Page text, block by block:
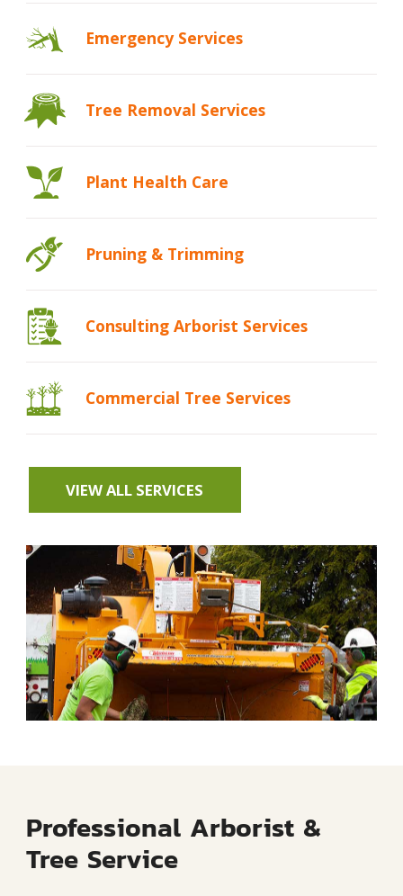
Emergency Services
Tree Removal Services
Plant Health Care
Pruning & Trimming
Consulting Arborist Services
Commercial Tree Services
VIEW ALL SERVICES
Professional Arborist &
Tree Service